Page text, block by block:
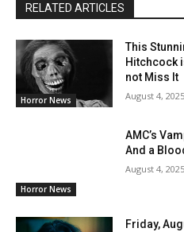
RELATED ARTICLES
Horror News
This
Hitchcock
not Miss It
August 4, 2025
Horror News
AMC’s
And a
August 4, 2025
Friday,